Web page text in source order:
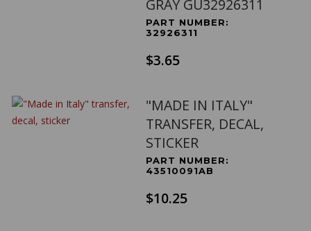
GRAY GU32926311
PART NUMBER:
32926311
$3.65
"MADE IN ITALY"
TRANSFER, DECAL,
STICKER
PART NUMBER:
43510091AB
$10.25